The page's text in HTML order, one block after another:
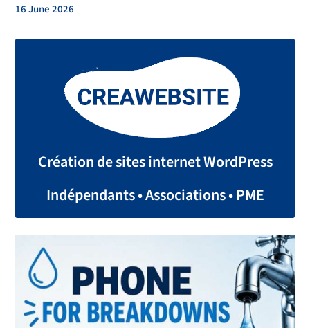
16 June 2026
Création de sites internet WordPress
Indépendants • Associations • PME